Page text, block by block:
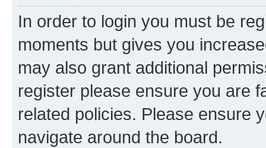
In order to login you must be
moments but gives you
may also grant additional
register please ensure you are
related policies. Please ensure
navigate around the board.